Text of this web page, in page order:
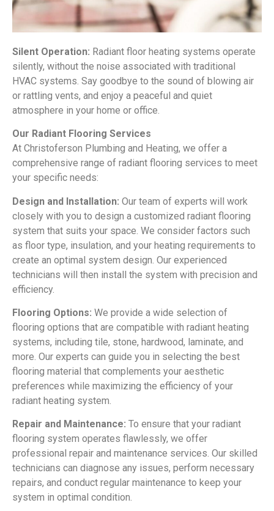
Silent Operation: Radiant floor heating systems operate
silently, without the noise associated with traditional
HVAC systems. Say goodbye to the sound of blowing air
or rattling vents, and enjoy a peaceful and quiet
atmosphere in your home or office.
Our Radiant Flooring Services
At Christoferson Plumbing and Heating, we offer a
comprehensive range of radiant flooring services to meet
your specific needs:
Design and Installation: Our team of experts will work
closely with you to design a customized radiant flooring
system that suits your space. We consider factors such
as floor type, insulation, and your heating requirements to
create an optimal system design. Our experienced
technicians will then install the system with precision and
efficiency.
Flooring Options: We provide a wide selection of
flooring options that are compatible with radiant heating
systems, including tile, stone, hardwood, laminate, and
more. Our experts can guide you in selecting the best
flooring material that complements your aesthetic
preferences while maximizing the efficiency of your
radiant heating system.
Repair and Maintenance: To ensure that your radiant
flooring system operates flawlessly, we offer
professional repair and maintenance services. Our skilled
technicians can diagnose any issues, perform necessary
repairs, and conduct regular maintenance to keep your
system in optimal condition.